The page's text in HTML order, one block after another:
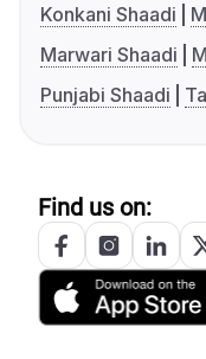
Konkani Shaadi
Marwari Shaadi
Punjabi Shaadi
Find us on: